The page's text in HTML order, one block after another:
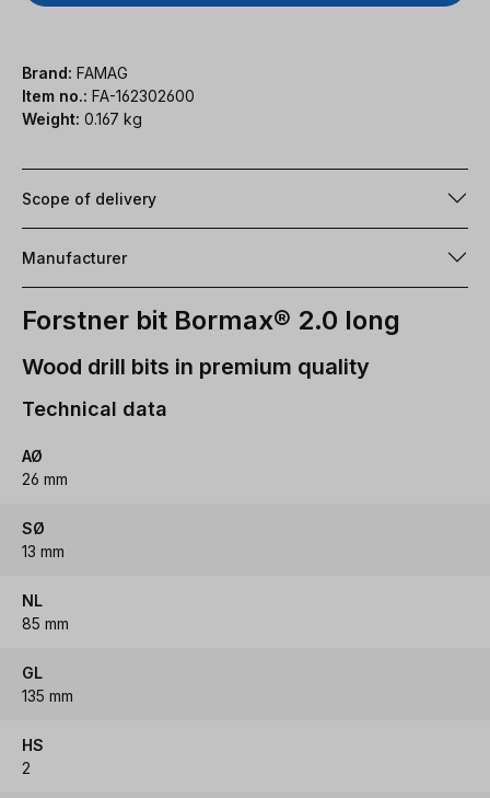
Brand: FAMAG
Item no.: FA-162302600
Weight: 0.167 kg
Scope of delivery
Manufacturer
Forstner bit Bormax® 2.0 long
Wood drill bits in premium quality
Technical data
AØ
26 mm
SØ
13 mm
NL
85 mm
GL
135 mm
HS
2